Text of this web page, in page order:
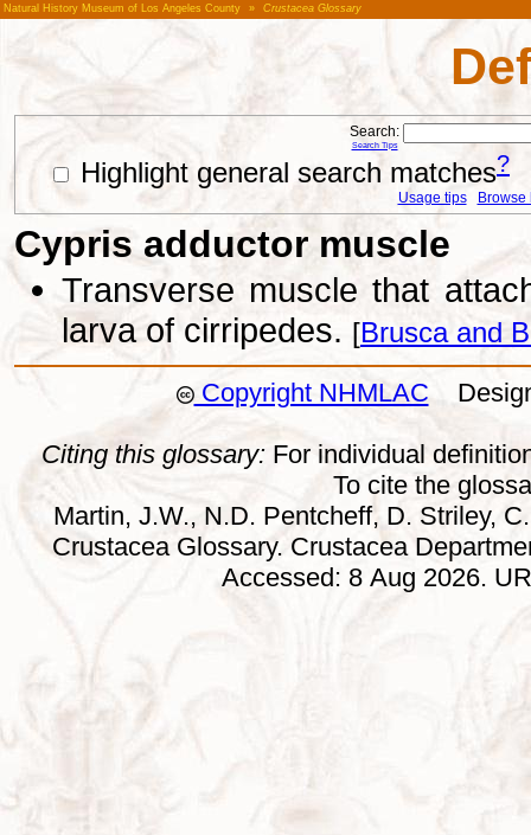
Natural History Museum of Los Angeles County » Crustacea Glossary
Search:
Search Tips
Highlight general search matches?
Usage tips Browse
Cypris adductor muscle
Transverse muscle that
larva of cirripedes. [Brusca and
Copyright NHMLAC
Citing this glossary: For individual
To cite the
Martin, J.W., N.D. Pentcheff, D. Striley,
Crustacea Glossary. Crustacea
Accessed: 8 Aug 2026.